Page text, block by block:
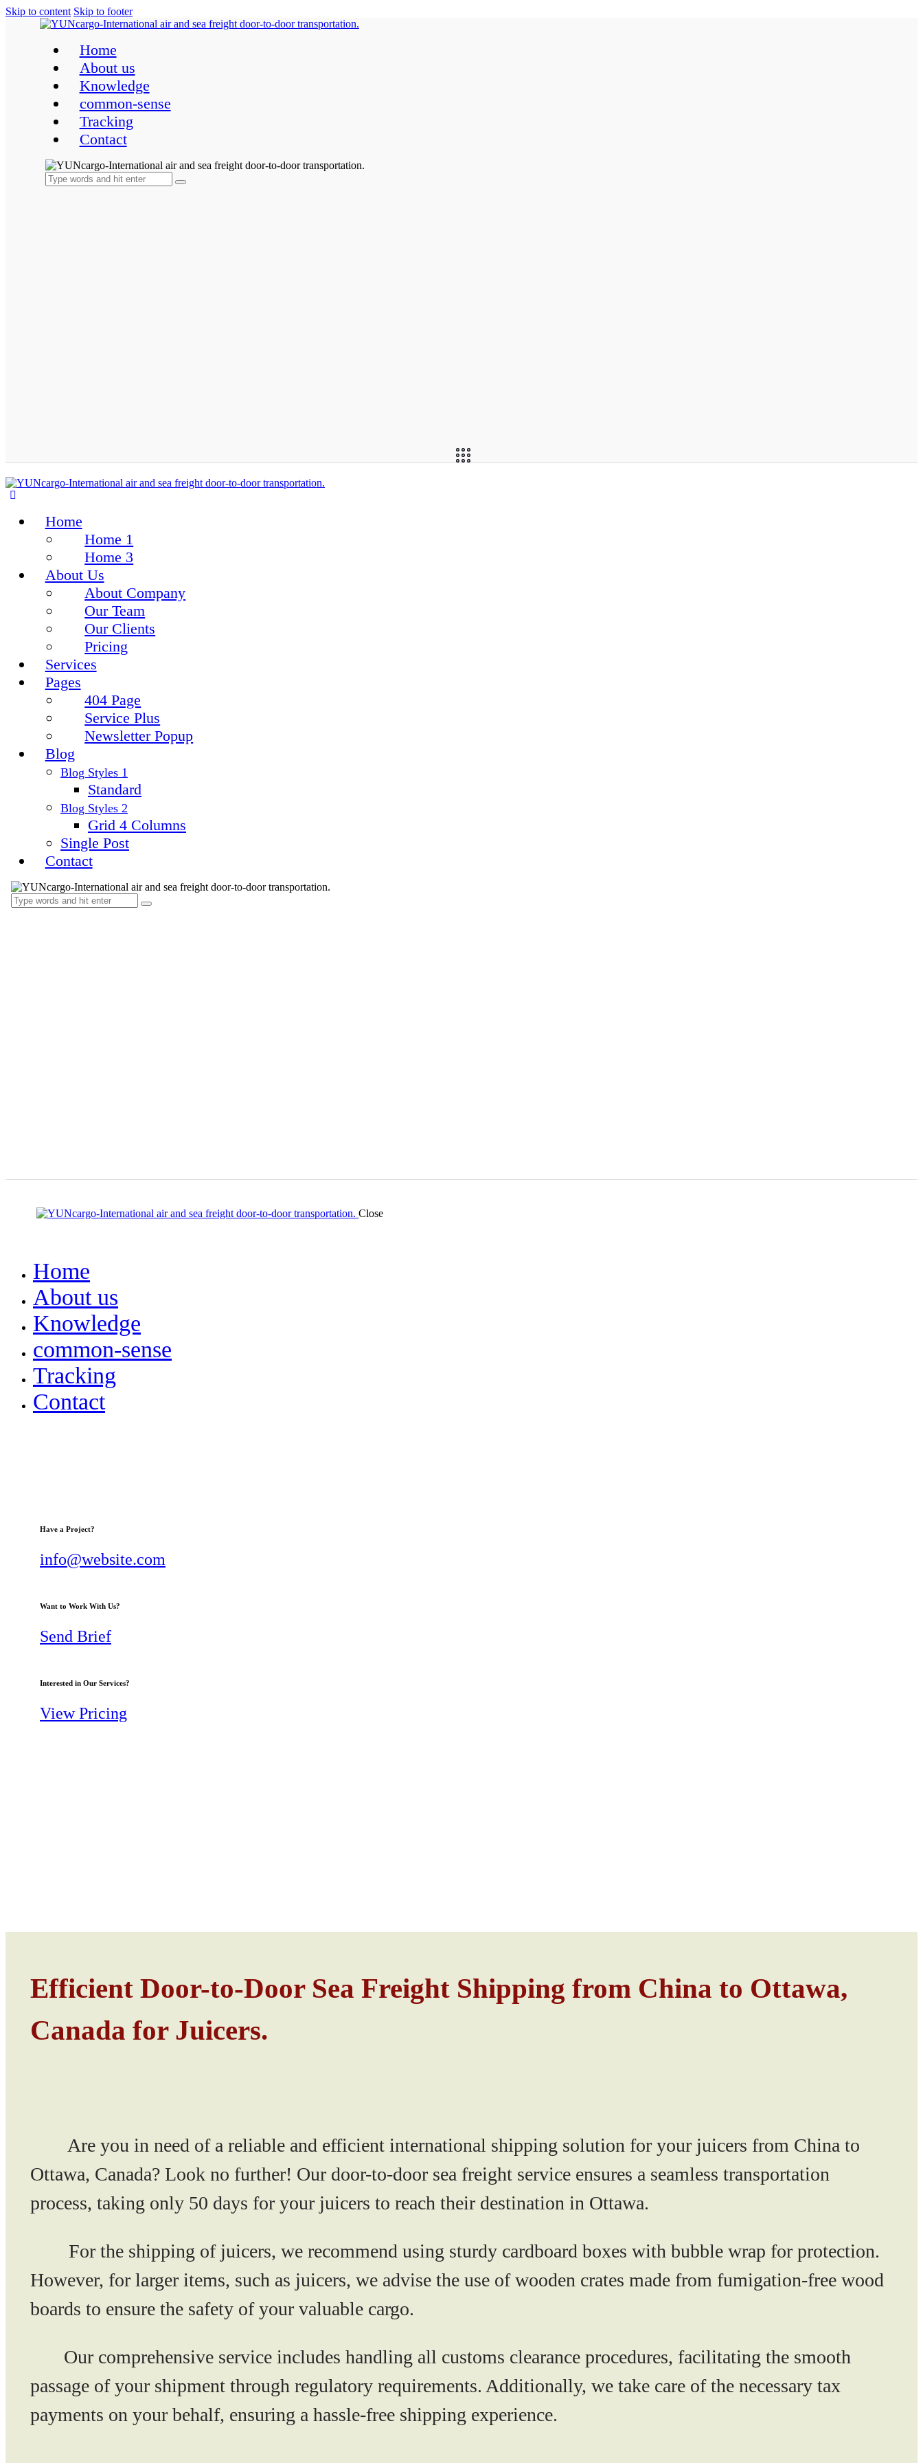
Skip to content Skip to footer
Home
About us
Knowledge
common-sense
Tracking
Contact
Home
Home 1
Home 3
About Us
About Company
Our Team
Our Clients
Pricing
Services
Pages
404 Page
Service Plus
Newsletter Popup
Blog
Blog Styles 1
Standard
Blog Styles 2
Grid 4 Columns
Single Post
Contact
Close
Home
About us
Knowledge
common-sense
Tracking
Contact
Have a Project?
info@website.com
Want to Work With Us?
Send Brief
Interested in Our Services?
View Pricing
Efficient Door-to-Door Sea Freight Shipping from China to Ottawa,
Canada for Juicers.
Are you in need of a reliable and efficient international shipping solution for your juicers from China to
Ottawa, Canada? Look no further! Our door-to-door sea freight service ensures a seamless transportation
process, taking only 50 days for your juicers to reach their destination in Ottawa.
For the shipping of juicers, we recommend using sturdy cardboard boxes with bubble wrap for protection.
However, for larger items, such as juicers, we advise the use of wooden crates made from fumigation-free wood
boards to ensure the safety of your valuable cargo.
Our comprehensive service includes handling all customs clearance procedures, facilitating the smooth
passage of your shipment through regulatory requirements. Additionally, we take care of the necessary tax
payments on your behalf, ensuring a hassle-free shipping experience.